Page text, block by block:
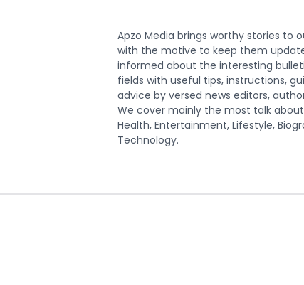
Apzo Media brings worthy stories to
with the motive to keep them
informed about the interesting
fields with useful tips, instructions,
advice by versed news editors,
We cover mainly the most talk
Health, Entertainment, Lifestyle,
Technology.